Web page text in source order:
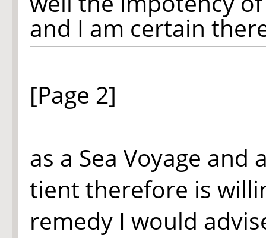
and I am certain
[Page 2]
as a Sea Voyage
tient therefore is
remedy I would